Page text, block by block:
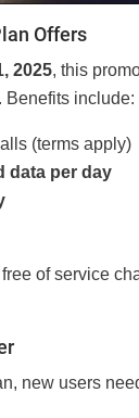
Offers
2025, this
. Benefits include:
(terms apply)
data per day
of service
new users